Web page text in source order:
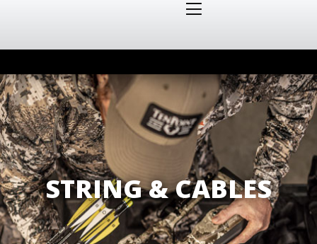
STRING & CABLES